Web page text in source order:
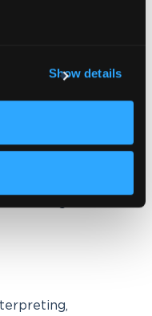
Show details
for
a wide range of
through subject-
terminology